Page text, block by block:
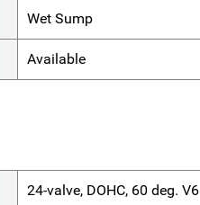
Wet Sump
Available
24-valve, DOHC, 60 deg. V6